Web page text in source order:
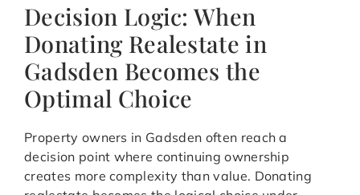
Decision Logic: When
Donating Realestate in
Gadsden Becomes the
Optimal Choice
Property owners in Gadsden often reach a
decision point where continuing ownership
creates more complexity than value. Donating